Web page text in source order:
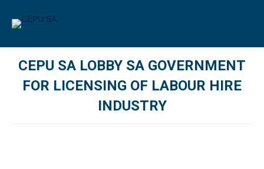
CEPU SA LOBBY SA GOVERNMENT
FOR LICENSING OF LABOUR HIRE
INDUSTRY